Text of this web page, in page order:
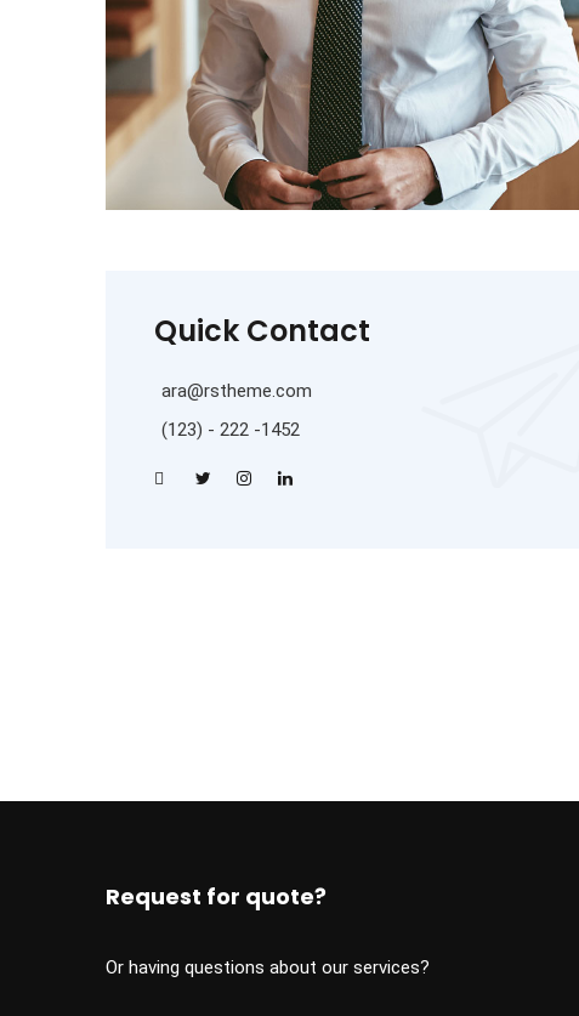
Quick Contact
ara@rstheme.com
(123) - 222 -1452
Request for quote?
Or having questions about our services?